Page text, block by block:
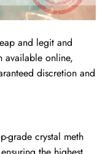
and legit and
available online,
discretion and
grade crystal meth